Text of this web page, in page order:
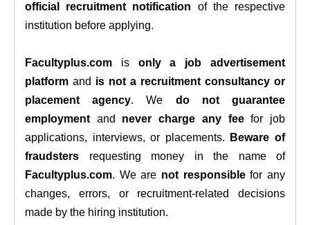
official recruitment notification of the respective
institution before applying.
Facultyplus.com is only a job advertisement
platform and is not a recruitment consultancy or
placement agency. We do not guarantee
employment and never charge any feefor job
applications, interviews, or placements.
Beware of
fraudsters requesting money in the name of
Facultyplus.com. We are not responsiblefor any
changes, errors, or recruitment-related decisions
made by the hiring institution.